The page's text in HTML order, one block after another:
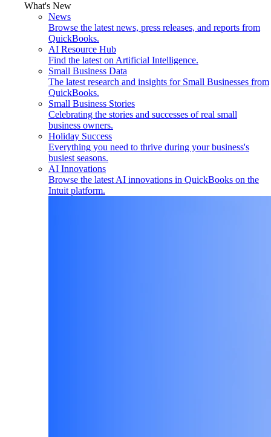
What's New
News
Browse the latest news, press releases, and reports from
QuickBooks.
AI Resource Hub
Find the latest on Artificial Intelligence.
Small Business Data
The latest research and insights for Small Businesses from
QuickBooks.
Small Business Stories
Celebrating the stories and successes of real small
business owners.
Holiday Success
Everything you need to thrive during your business's
busiest seasons.
AI Innovations
Browse the latest AI innovations in QuickBooks on the
Intuit platform.